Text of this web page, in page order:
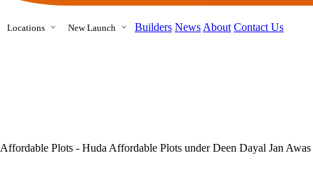
Locations New Launch Builders News About Contact Us
Affordable Plots - Huda Affordable Plots under Deen Dayal Jan